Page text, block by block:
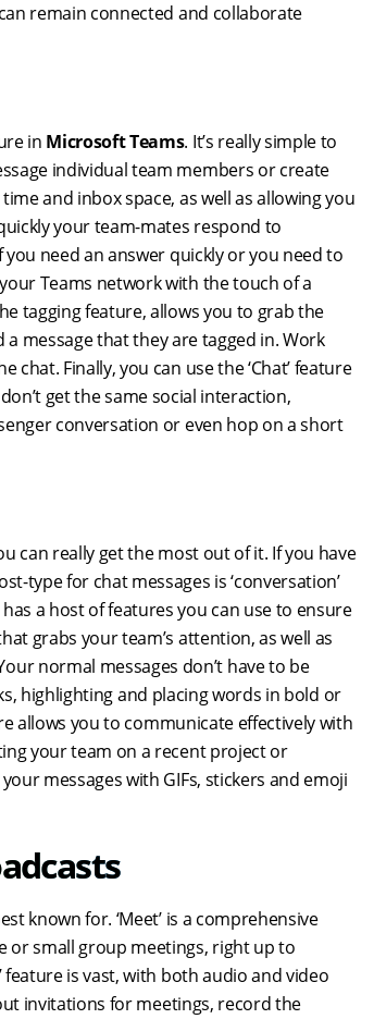
remain connected and collaborate
in Microsoft Teams. It’s really simple to
individual team members or create
and inbox space, as well as allowing you
your team-mates respond to
need an answer quickly or you need to
Teams network with the touch of a
tagging feature, allows you to grab the
message that they are tagged in. Work
Finally, you can use the ‘Chat’ feature
get the same social interaction,
conversation or even hop on a short
can really get the most out of it. If you have
type for chat messages is ‘conversation’
a host of features you can use to ensure
grabs your team’s attention, as well as
normal messages don’t have to be
highlighting and placing words in bold or
allows you to communicate effectively with
your team on a recent project or
messages with GIFs, stickers and emoji
known for. ‘Meet’ is a comprehensive
or small group meetings, right up to
feature is vast, with both audio and video
invitations for meetings, record the